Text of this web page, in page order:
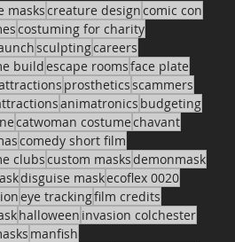
maskscreature designcomic con
costuming for charity
sculptingcareers
buildescape roomsface plate
prostheticsscammers
animatronics budgeting
catwoman costumechavant
comedy short film
clubscustom masksdemonmask
disguise maskecoflex 0020
eye trackingfilm credits
halloween invasion colchester
manfish